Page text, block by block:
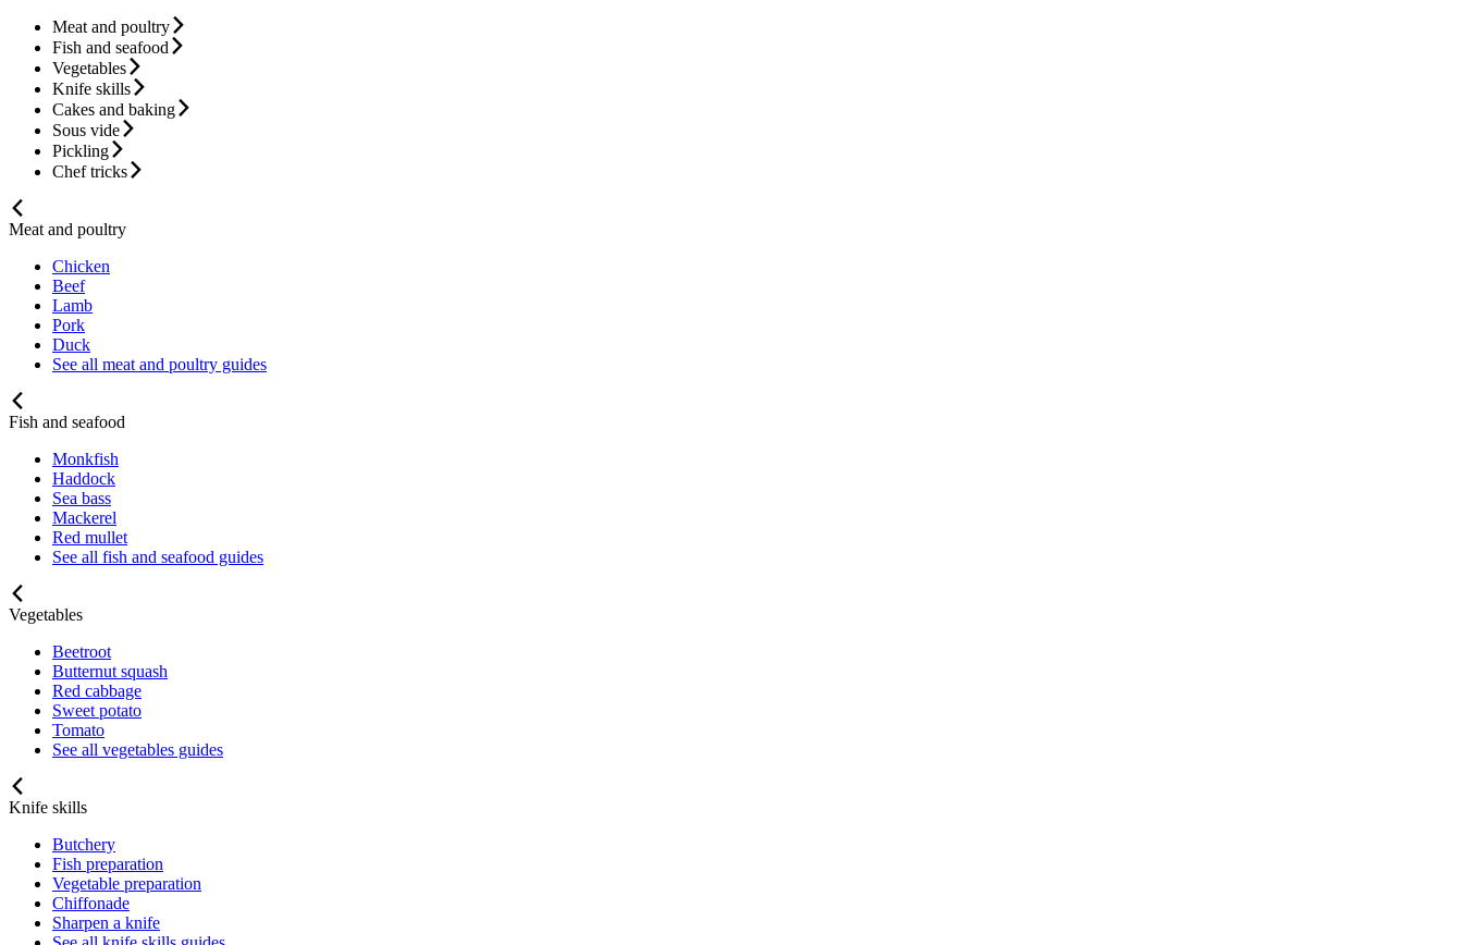
Meat and poultry
Fish and seafood
Vegetables
Knife skills
Cakes and baking
Sous vide
Pickling
Chef tricks
Meat and poultry
Chicken
Beef
Lamb
Pork
Duck
See all meat and poultry guides
Fish and seafood
Monkfish
Haddock
Sea bass
Mackerel
Red mullet
See all fish and seafood guides
Vegetables
Beetroot
Butternut squash
Red cabbage
Sweet potato
Tomato
See all vegetables guides
Knife skills
Butchery
Fish preparation
Vegetable preparation
Chiffonade
Sharpen a knife